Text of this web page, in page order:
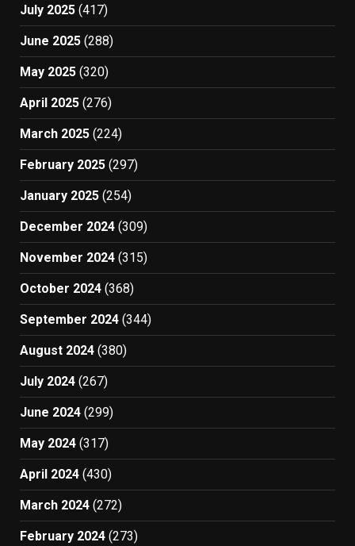
July 2025 (417)
June 2025 (288)
May 2025 (320)
April 2025 (276)
March 2025 (224)
February 2025 (297)
January 2025 (254)
December 2024 (309)
November 2024 (315)
October 2024 (368)
September 2024 (344)
August 2024 (380)
July 2024 (267)
June 2024 (299)
May 2024 (317)
April 2024 (430)
March 2024 (272)
February 2024 (273)